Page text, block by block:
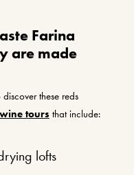
Farina
are made
these reds
wine tours that include:
lofts